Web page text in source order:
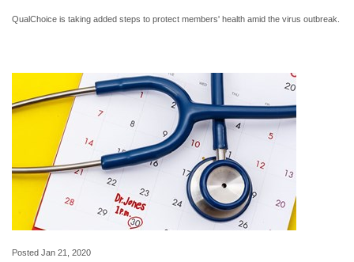
QualChoice is taking added steps to protect members' health amid the virus outbreak.
Posted Jan 21, 2020